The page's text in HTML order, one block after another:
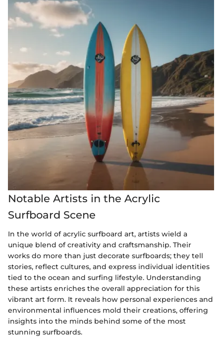
Notable Artists in the Acrylic
Surfboard Scene
In the world of acrylic surfboard art, artists wield a
unique blend of creativity and craftsmanship. Their
works do more than just decorate surfboards; they tell
stories, reflect cultures, and express individual identities
tied to the ocean and surfing lifestyle. Understanding
these artists enriches the overall appreciation for this
vibrant art form. It reveals how personal experiences and
environmental influences mold their creations, offering
insights into the minds behind some of the most
stunning surfboards.